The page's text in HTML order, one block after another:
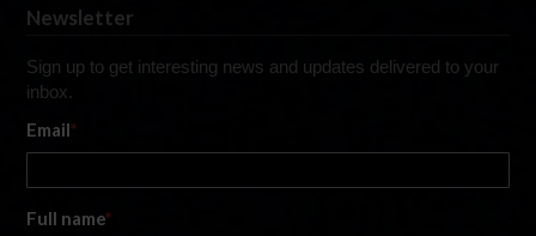
Newsletter
Sign up to get interesting news and updates delivered to your
inbox.
Email*
Full name*